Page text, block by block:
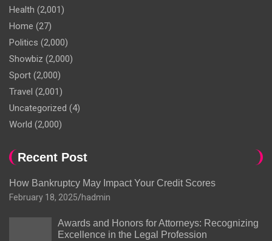
Health (2,001)
Home (27)
Politics (2,000)
Showbiz (2,000)
Sport (2,000)
Travel (2,001)
Uncategorized (4)
World (2,000)
Recent Post
How Bankruptcy May Impact Your Credit Scores
February 18, 2025 hadmin
Awards and Honors for Attorneys: Recognizing
Excellence in the Legal Profession